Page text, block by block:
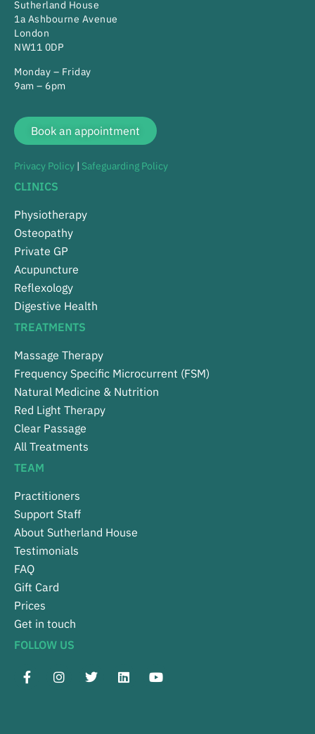
Sutherland House
1a Ashbourne Avenue
London
NW11 0DP
Monday – Friday
9am – 6pm
Book an appointment
Privacy Policy | Safeguarding Policy
CLINICS
Physiotherapy
Osteopathy
Private GP
Acupuncture
Reflexology
Digestive Health
TREATMENTS
Massage Therapy
Frequency Specific Microcurrent (FSM)
Natural Medicine & Nutrition
Red Light Therapy
Clear Passage
All Treatments
TEAM
Practitioners
Support Staff
About Sutherland House
Testimonials
FAQ
Gift Card
Prices
Get in touch
FOLLOW US